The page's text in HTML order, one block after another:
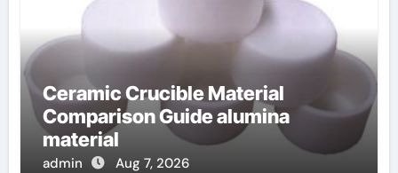
Ceramic Crucible Material
Comparison Guide alumina
material
admin Aug 7, 2026